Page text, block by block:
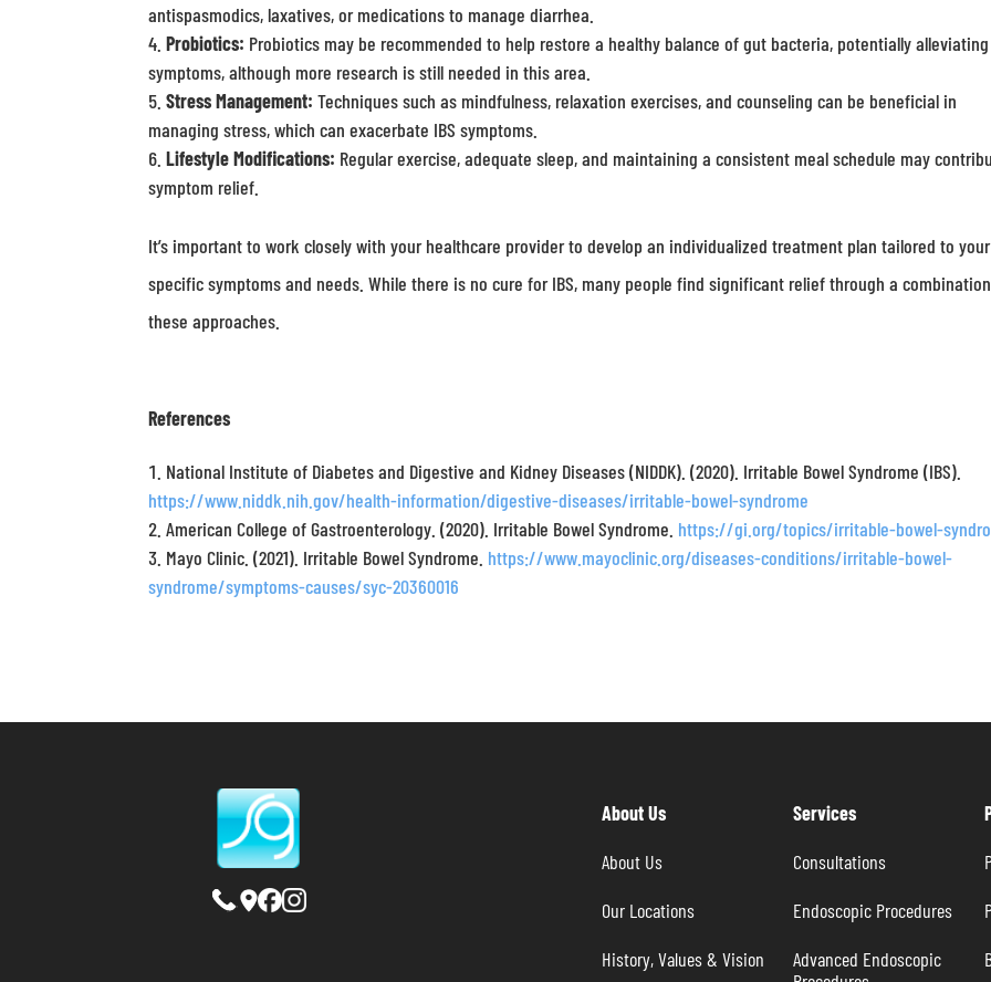
antispasmodics, laxatives, or medications to manage diarrhea.
Probiotics: Probiotics may be recommended to help restore a healthy balance of gut bacteria, potentially alleviating
symptoms, although more research is still needed in this area.
Stress Management: Techniques such as mindfulness, relaxation exercises, and counseling can be beneficial in
managing stress, which can exacerbate IBS symptoms.
Lifestyle Modifications: Regular exercise, adequate sleep, and maintaining a consistent meal schedule may
symptom relief.
It’s important to work closely with your healthcare provider to develop an individualized treatment plan tailored to your
specific symptoms and needs. While there is no cure for IBS, many people find significant relief through a
these approaches.
References
National Institute of Diabetes and Digestive and Kidney Diseases (NIDDK). (2020). Irritable Bowel Syndrome (IBS).
https://www.niddk.nih.gov/health-information/digestive-diseases/irritable-bowel-syndrome
American College of Gastroenterology. (2020). Irritable Bowel Syndrome. https://gi.org/topics/irritable-bowel-
Mayo Clinic. (2021). Irritable Bowel Syndrome. https://www.mayoclinic.org/diseases-conditions/irritable-bowel-
syndrome/symptoms-causes/syc-20360016
About Us
About Us
Our Locations
History, Values & Vision
Services
Consultations
Endoscopic Procedures
Advanced Endoscopic